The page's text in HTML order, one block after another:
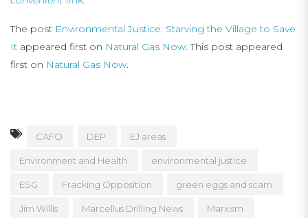
The post Environmental Justice: Starving the Village to Save
It appeared first on Natural Gas Now. This post appeared
first on Natural Gas Now.
CAFO DEP EJ areas
Environment and Health environmental justice
ESG Fracking Opposition green eggs and scam
Jim Willis Marcellus Drilling News Marxism